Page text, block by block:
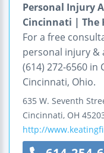
Personal Injury
Cincinnati | The
For a free
personal injury &
(614) 272-6560 in
Cincinnati, Ohio.
635 W. Seventh
Cincinnati, OH
http://